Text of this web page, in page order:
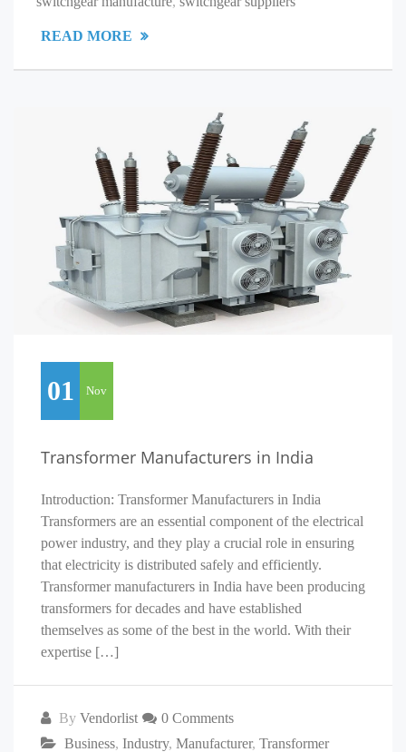
READ MORE
01 Nov
Transformer Manufacturers in India
Introduction: Transformer Manufacturers in India
Transformers are an essential component of the electrical
power industry, and they play a crucial role in ensuring
that electricity is distributed safely and efficiently.
Transformer manufacturers in India have been producing
transformers for decades and have established
themselves as some of the best in the world. With their
expertise […]
By Vendorlist
0 Comments
Business, Industry, Manufacturer, Transformer